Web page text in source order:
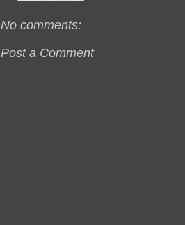
No comments:
Post a Comment